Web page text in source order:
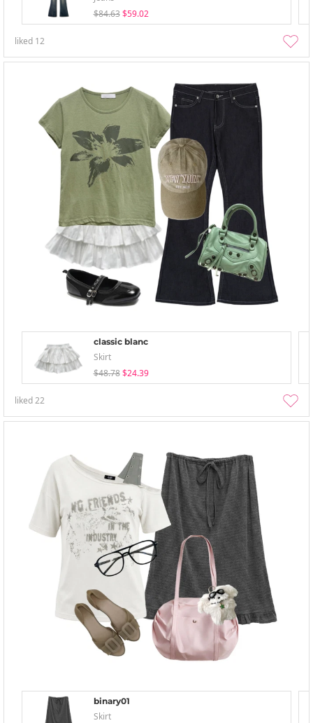
$84.63 $59.02
liked 12
classic blanc
Skirt
$48.78 $24.39
liked22
binary01
Skirt